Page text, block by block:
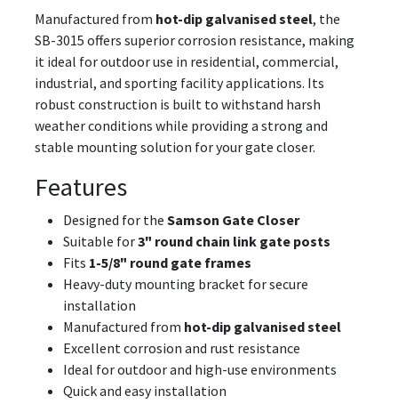
Manufactured from hot-dip galvanised steel, the
SB-3015 offers superior corrosion resistance, making
it ideal for outdoor use in residential, commercial,
industrial, and sporting facility applications. Its
robust construction is built to withstand harsh
weather conditions while providing a strong and
stable mounting solution for your gate closer.
Features
Designed for the Samson Gate Closer
Suitable for3" round chain link gate posts
Fits 1-5/8" round gate frames
Heavy-duty mounting bracket for secure
installation
Manufactured from hot-dip galvanised steel
Excellent corrosion and rust resistance
Ideal for outdoor and high-use environments
Quick and easy installation